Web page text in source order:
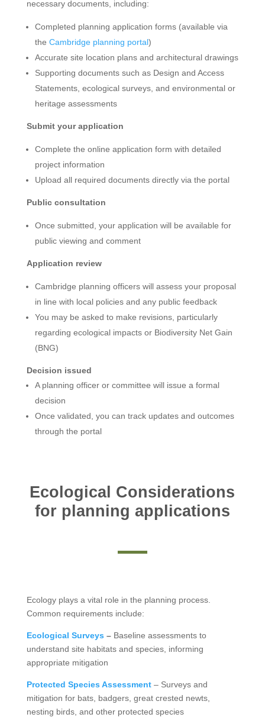
necessary documents, including:
Completed planning application forms (available via
the Cambridge planning portal)
Accurate site location plans and architectural drawings
Supporting documents such as Design and Access
Statements, ecological surveys, and environmental or
heritage assessments
Submit your application
Complete the online application form with detailed
project information
Upload all required documents directly via the portal
Public consultation
Once submitted, your application will be available for
public viewing and comment
Application review
Cambridge planning officers will assess your proposal
in line with local policies and any public feedback
You may be asked to make revisions, particularly
regarding ecological impacts or Biodiversity Net Gain
(BNG)
Decision issued
A planning officer or committee will issue a formal
decision
Once validated, you can track updates and outcomes
through the portal
Ecological Considerations
for planning applications
Ecology plays a vital role in the planning process.
Common requirements include:
Ecological Surveys – Baseline assessments to
understand site habitats and species, informing
appropriate mitigation
Protected Species Assessment– Surveys and
mitigation for bats, badgers, great crested newts,
nesting birds, and other protected species